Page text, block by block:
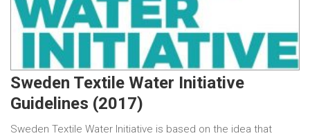
Sweden Textile Water Initiative
Guidelines (2017)
Sweden Textile Water Initiative is based on the idea that